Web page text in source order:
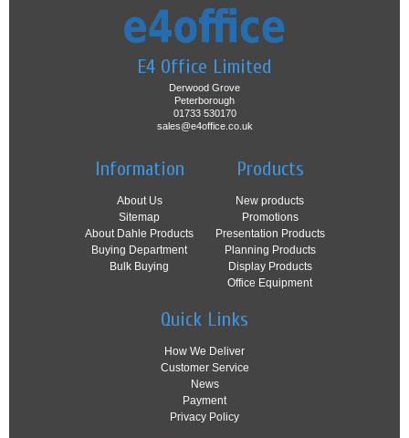
E4 Office Limited
Derwood Grove
Peterborough
01733 530170
sales@e4office.co.uk
Information
About Us
Sitemap
About Dahle Products
Buying Department
Bulk Buying
Products
New products
Promotions
Presentation Products
Planning Products
Display Products
Office Equipment
Quick Links
How We Deliver
Customer Service
News
Payment
Privacy Policy